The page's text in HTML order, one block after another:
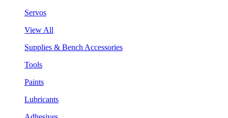
Servos
View All
Supplies & Bench Accessories
Tools
Paints
Lubricants